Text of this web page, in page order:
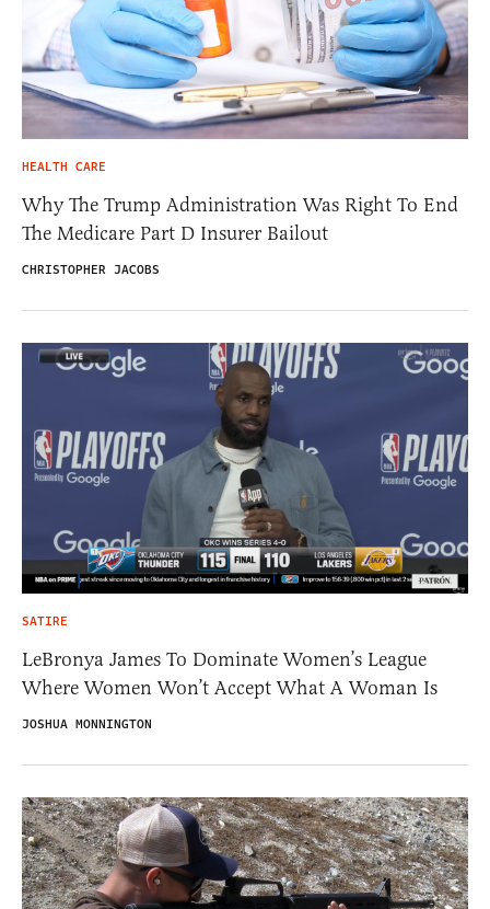
HEALTH CARE
Why The Trump Administration Was Right To End
The Medicare Part D Insurer Bailout
CHRISTOPHER JACOBS
SATIRE
LeBronya James To Dominate Women’s League
Where Women Won’t Accept What A Woman Is
JOSHUA MONNINGTON